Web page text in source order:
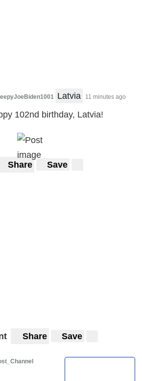
Share Save
Latvia 11 minutes ago
102nd birthday, Latvia!
Share Save